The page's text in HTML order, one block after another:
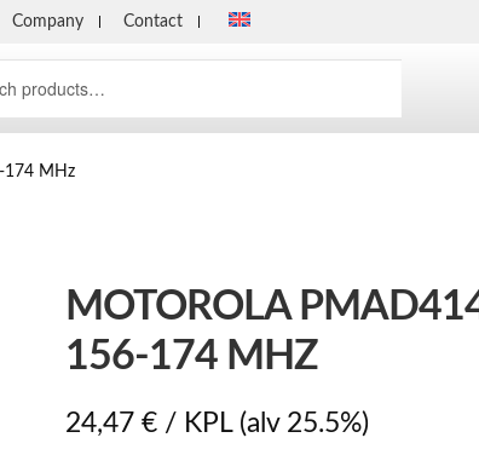
Company Contact
174 MHz
MOTOROLA
156-174 MHZ
24,47 €/ KPL (alv 25.5%)